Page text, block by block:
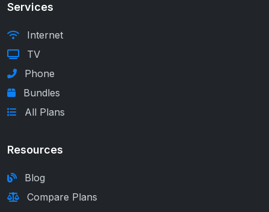
Services
Internet
TV
Phone
Bundles
All Plans
Resources
Blog
Compare Plans